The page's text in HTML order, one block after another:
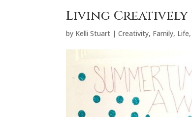
Living
by Kelli Stuart |Creativity, Family, Life,